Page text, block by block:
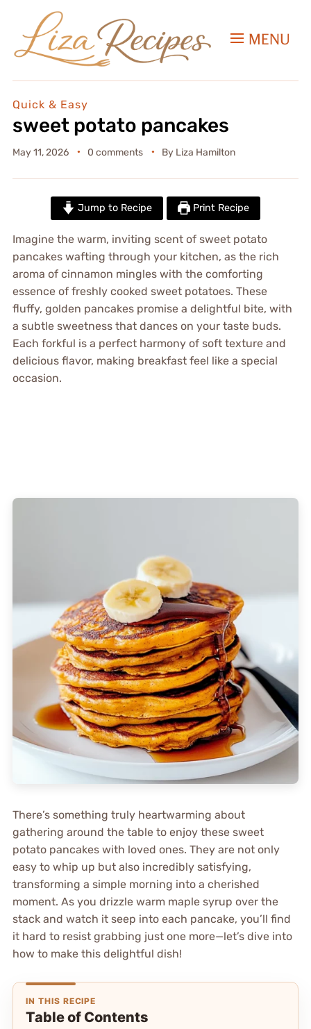
MENU
Quick & Easy
sweet potato pancakes
May 11, 2026 0 comments By Liza Hamilton
Jump to Recipe Print Recipe
Imagine the warm, inviting scent of sweet potato
pancakes wafting through your kitchen, as the rich
aroma of cinnamon mingles with the comforting
essence of freshly cooked sweet potatoes. These
fluffy, golden pancakes promise a delightful bite, with
a subtle sweetness that dances on your taste buds.
Each forkful is a perfect harmony of soft texture and
delicious flavor, making breakfast feel like a special
occasion.
There’s something truly heartwarming about
gathering around the table to enjoy these sweet
potato pancakes with loved ones. They are not only
easy to whip up but also incredibly satisfying,
transforming a simple morning into a cherished
moment. As you drizzle warm maple syrup over the
stack and watch it seep into each pancake, you’ll find
it hard to resist grabbing just one more—let’s dive into
how to make this delightful dish!
IN THIS RECIPE
Table of Contents